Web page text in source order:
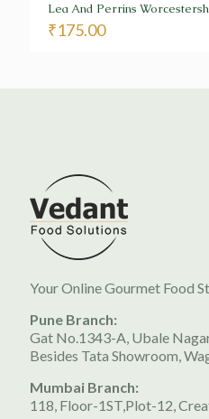
Lea And Perrins
₹175.00
Your Online Gourmet Food
Pune Branch:
Gat No.1343-A, Ubale
Besides Tata Showroom,
Mumbai Branch:
118, Floor-1ST,Plot-12,